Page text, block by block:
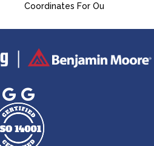
Coordinates For Ou